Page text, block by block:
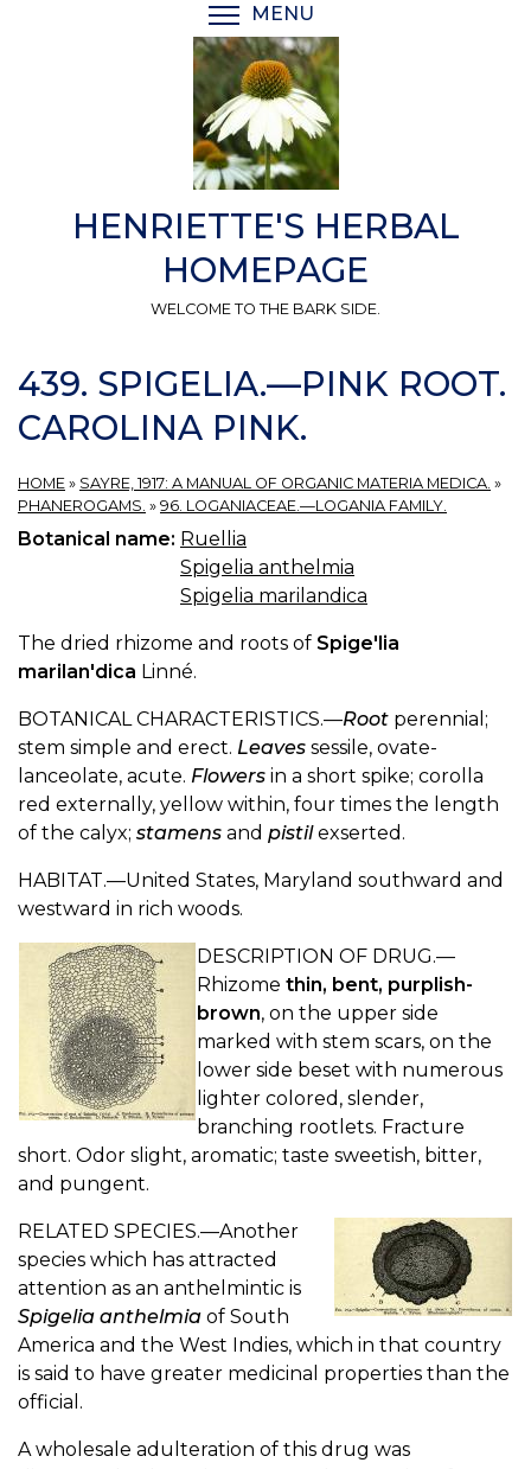
MENU
HENRIETTE'S HERBAL
HOMEPAGE
WELCOME TO THE BARK SIDE.
439. SPIGELIA.—PINK ROOT.
CAROLINA PINK.
HOME » SAYRE, 1917: A MANUAL OF ORGANIC MATERIA MEDICA. »
PHANEROGAMS. » 96. LOGANIACEAE.—LOGANIA FAMILY.
Botanical name: Ruellia
Spigelia anthelmia
Spigelia marilandica
The dried rhizome and roots of Spige'lia
marilan'dica Linné.
BOTANICAL CHARACTERISTICS.—Root perennial;
stem simple and erect. Leaves sessile, ovate-
lanceolate, acute. Flowers in a short spike; corolla
red externally, yellow within, four times the length
of the calyx; stamens and pistilexserted.
HABITAT.—United States, Maryland southward and
westward in rich woods.
DESCRIPTION OF DRUG.—
Rhizome thin, bent, purplish-
brown, on the upper side
marked with stem scars, on the
lower side beset with numerous
lighter colored, slender,
branching rootlets. Fracture
short. Odor slight, aromatic; taste sweetish, bitter,
and pungent.
RELATED SPECIES.—Another
species which has attracted
attention as an anthelmintic is
Spigelia anthelmia of South
America and the West Indies, which in that country
is said to have greater medicinal properties than the
official.
A wholesale adulteration of this drug was